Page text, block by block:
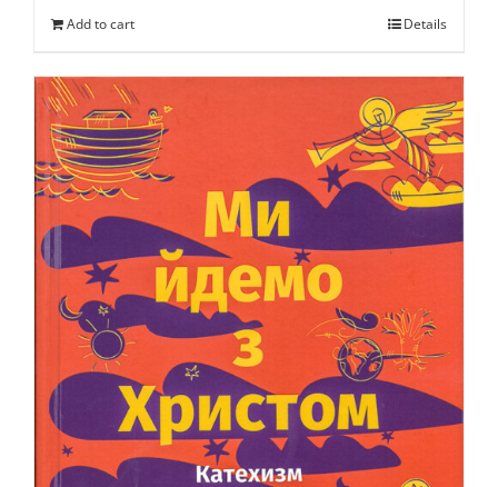
Add to cart Details